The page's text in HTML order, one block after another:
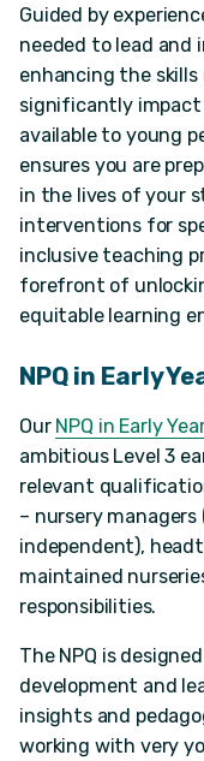
Guided by
needed to lead and
enhancing the skills
significantly
available to young
ensures you are
in the lives of your
interventions for
inclusive teaching
forefront of
equitable learning
NPQ in Early
Our NPQ in Early
ambitious Level 3
relevant
– nursery
independent),
maintained
responsibilities.
The NPQ is
development and
insights and
working with very